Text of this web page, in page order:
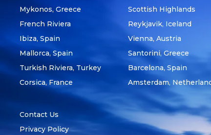
Mykonos, Greece
French Riviera
Ibiza, Spain
Mallorca, Spain
Turkish Riviera, Turkey
Corsica, France
Contact Us
Privacy Policy
Scottish Highlands
Reykjavik, Iceland
Vienna, Austria
Santorini, Greece
Barcelona, Spain
Amsterdam,